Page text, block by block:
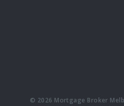
© 2026 Mortgage Broker